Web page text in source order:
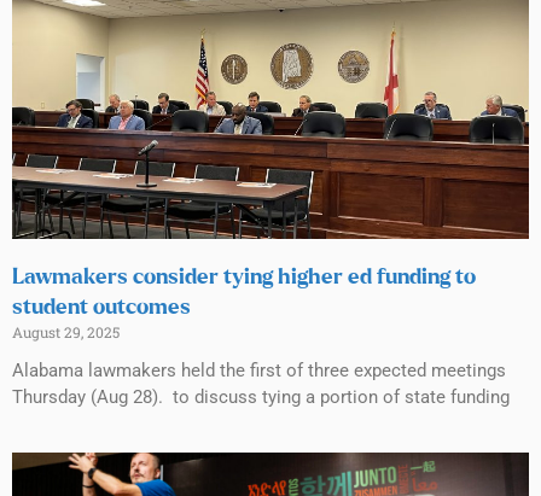
Lawmakers consider tying higher ed funding to
student outcomes
August 29, 2025
Alabama lawmakers held the first of three expected meetings
Thursday (Aug 28). to discuss tying a portion of state funding